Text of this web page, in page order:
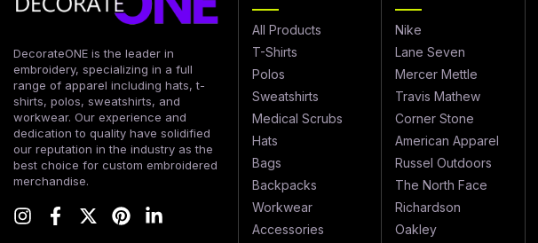
DecorateONE is the leader in
embroidery, specializing in a full
range of apparel including hats, t-
shirts, polos, sweatshirts, and
workwear. Our experience and
dedication to quality have solidified
our reputation in the industry as the
best choice for custom embroidered
merchandise.
All Products
T-Shirts
Polos
Sweatshirts
Medical Scrubs
Hats
Bags
Backpacks
Workwear
Accessories
Nike
Lane Seven
Mercer Mettle
Travis Mathew
Corner Stone
American Apparel
Russel Outdoors
The North Face
Richardson
Oakley